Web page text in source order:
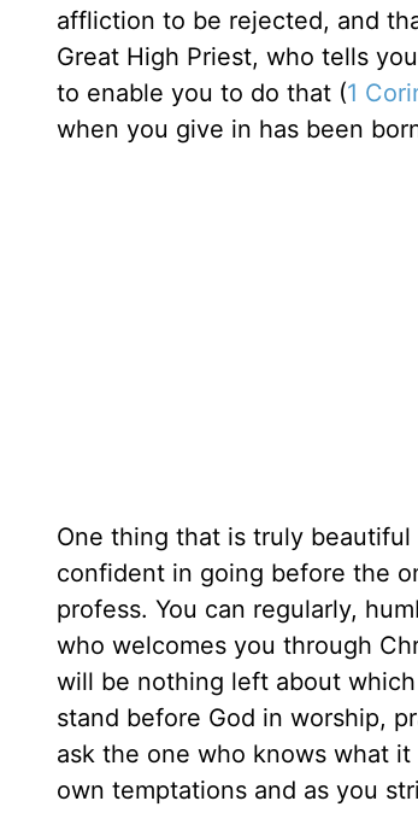
affliction to be rejected, and
Great High Priest, who tells
to enable you to do that (1
when you give in has been
One thing that is truly
confident in going before the
profess. You can regularly,
who welcomes you through
will be nothing left about
stand before God in worship,
ask the one who knows what
own temptations and as you